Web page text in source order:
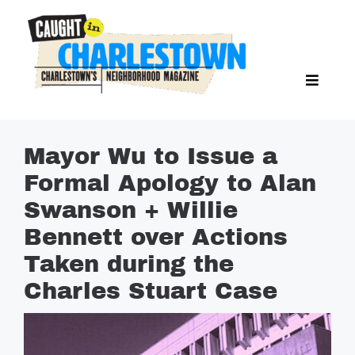
content
NEWS
SPORTS
EAT & DRINK
LIFESTYLE
FEATURES
LIVING
PROPERTY LISTINGS
SEE & DO
Mayor Wu to Issue a
Formal Apology to Alan
Swanson + Willie
Bennett over Actions
Taken during the
Charles Stuart Case